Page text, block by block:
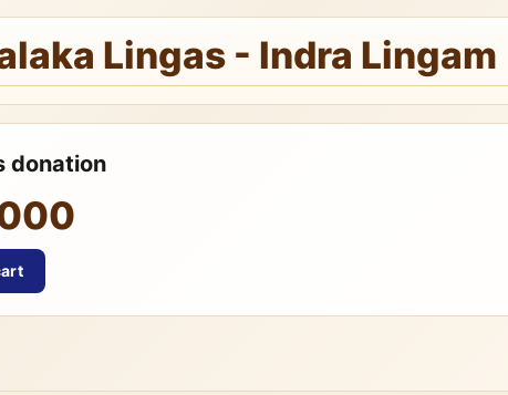
Lingas - Indra Lingam
donation